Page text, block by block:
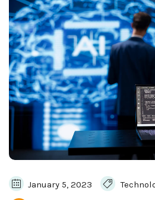
January 5, 2023